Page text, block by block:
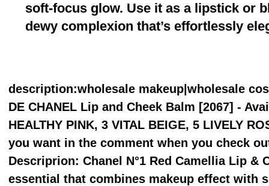
soft-focus glow. Use it as a lipstick or
dewy complexion that’s effortlessly
description:wholesale makeup|wholesale
DE CHANEL Lip and Cheek Balm [2067] -
HEALTHY PINK, 3 VITAL BEIGE, 5 LIVELY
you want in the comment when you check
Descriprion: Chanel N°1 Red Camellia Lip &
essential that combines makeup effect with